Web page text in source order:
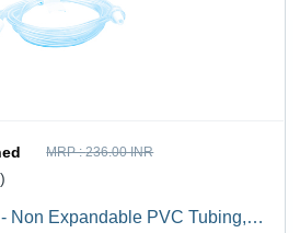
MRP :236.00 INR
Non Expandable PVC Tubing,